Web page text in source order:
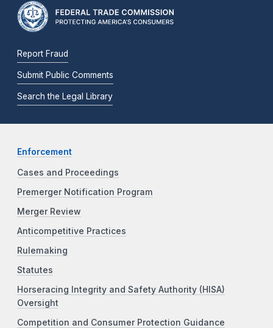
Report Fraud
Submit Public Comments
Search the Legal Library
Enforcement
Cases and Proceedings
Premerger Notification Program
Merger Review
Anticompetitive Practices
Rulemaking
Statutes
Horseracing Integrity and Safety Authority (HISA)
Oversight
Competition and Consumer Protection Guidance